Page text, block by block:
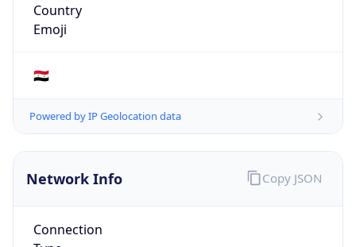
Country
Emoji
🇸🇾
Powered by IP Geolocation data
Network Info
Connection
Copy JSON